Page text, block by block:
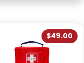
$49.00